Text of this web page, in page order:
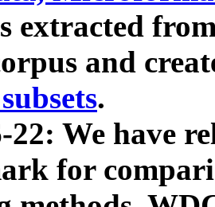
extracted
and
.
22: We have
for